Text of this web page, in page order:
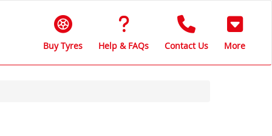
Buy Tyres Help & FAQs Contact Us More